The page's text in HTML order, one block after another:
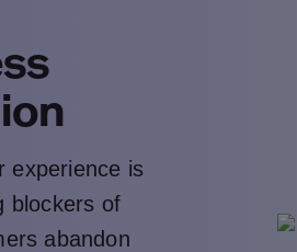
experience is
blockers of
abandon